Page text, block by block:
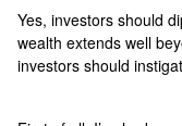
Yes, investors should
wealth extends well
investors should